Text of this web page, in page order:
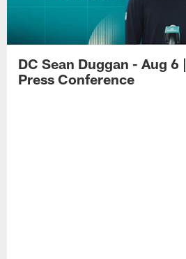
DC Sean Duggan - Aug 6 |
Press Conference